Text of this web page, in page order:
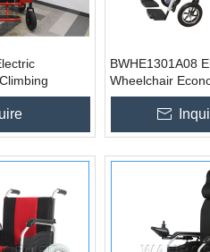
Wheelchair
BWHE1301A08
Wheelchair
function Electric